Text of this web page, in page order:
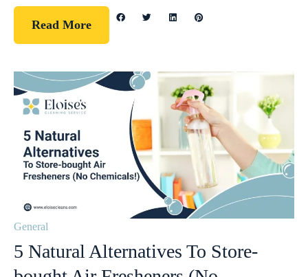
Read More
General
5 Natural Alternatives To Store-